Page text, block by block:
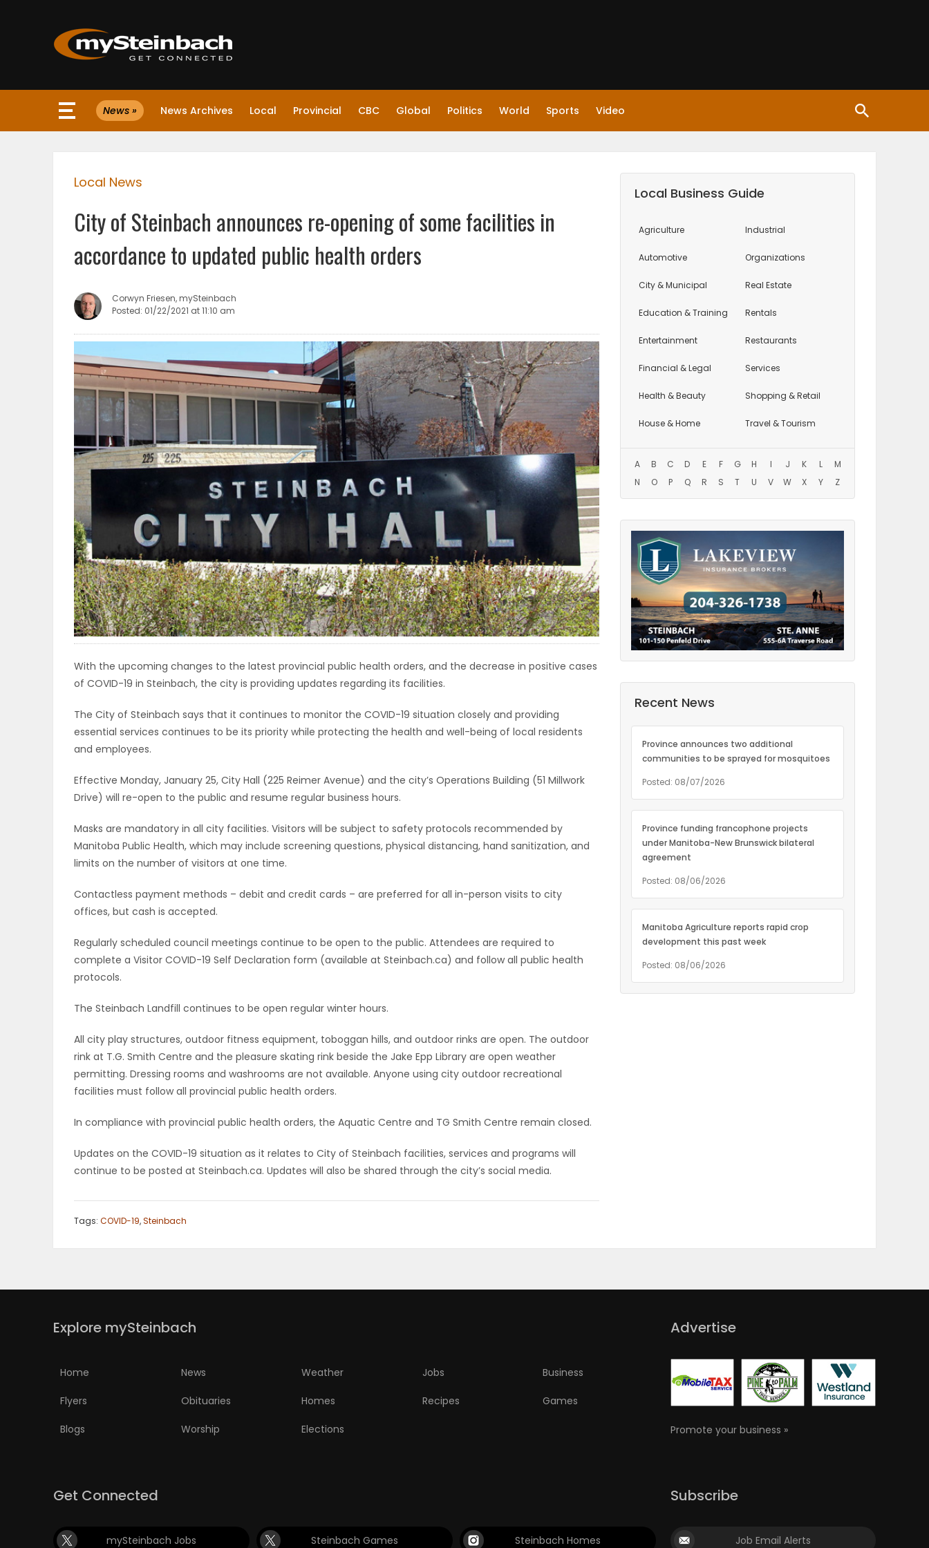
Website
WEATHER
BUSINESS
OBITUARIES
Featured
Sections
WORSHIP
ELECTIONS
MAHJONG
MATCH-
News » News Archives Local Provincial CBC Global Politics World Sports Video
Local News
City of Steinbach announces re-opening of some facilities in
accordance to updated public health orders
Corwyn Friesen, mySteinbach
Posted: 01/22/2021 at 11:10 am
With the upcoming changes to the latest provincial public health orders, and the decrease in positive cases
of COVID-19 in Steinbach, the city is providing updates regarding its facilities.
The City of Steinbach says that it continues to monitor the COVID-19 situation closely and providing
essential services continues to be its priority while protecting the health and well-being of local residents
and employees.
Effective Monday, January 25, City Hall (225 Reimer Avenue) and the city’s Operations Building (51 Millwork
Drive) will re-open to the public and resume regular business hours.
Masks are mandatory in all city facilities. Visitors will be subject to safety protocols recommended by
Manitoba Public Health, which may include screening questions, physical distancing, hand sanitization, and
limits on the number of visitors at one time.
Contactless payment methods – debit and credit cards – are preferred for all in-person visits to city
offices, but cash is accepted.
Regularly scheduled council meetings continue to be open to the public. Attendees are required to
complete a Visitor COVID-19 Self Declaration form (available at Steinbach.ca) and follow all public health
protocols.
The Steinbach Landfill continues to be open regular winter hours.
All city play structures, outdoor fitness equipment, toboggan hills, and outdoor rinks are open. The outdoor
rink at T.G. Smith Centre and the pleasure skating rink beside the Jake Epp Library are open weather
permitting. Dressing rooms and washrooms are not available. Anyone using city outdoor recreational
facilities must follow all provincial public health orders.
In compliance with provincial public health orders, the Aquatic Centre and TG Smith Centre remain closed.
Updates on the COVID-19 situation as it relates to City of Steinbach facilities, services and programs will
continue to be posted at Steinbach.ca. Updates will also be shared through the city’s social media.
Tags: COVID-19,Steinbach
Local Business Guide
Agriculture
Automotive
City & Municipal
Education & Training
Entertainment
Financial & Legal
Health & Beauty
House & Home
Industrial
Organizations
Real Estate
Rentals
Restaurants
Services
Shopping & Retail
Travel & Tourism
A B C D E F G H I J K L
M
N
O P Q R S T U V W X Y Z
Recent News
Province announces two additional
communities to be sprayed for mosquitoes
Posted: 08/07/2026
Province funding francophone projects
under Manitoba-New Brunswick bilateral
agreement
Posted: 08/06/2026
Manitoba Agriculture reports rapid crop
development this past week
Posted: 08/06/2026
Explore mySteinbach
Home News Weather Jobs Business
Flyers Obituaries Homes Recipes Games
Blogs Worship Elections
Advertise
Promote your business »
Get Connected
mySteinbach Jobs Steinbach Games Steinbach Homes
Subscribe
Job Email Alerts